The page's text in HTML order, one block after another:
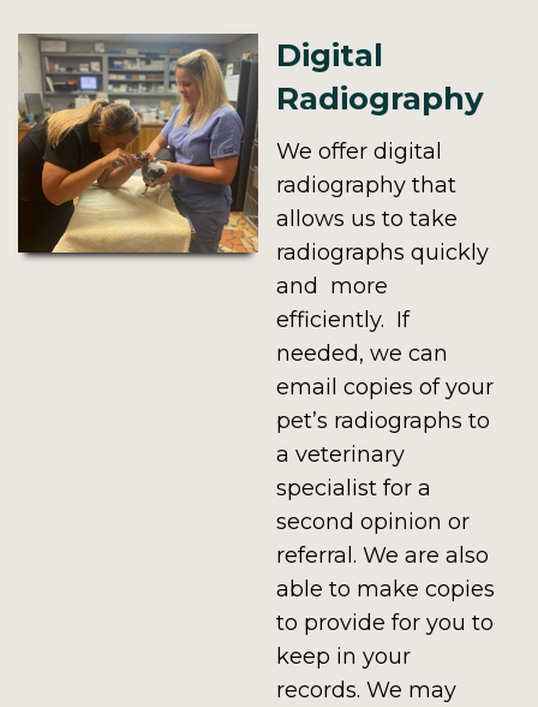
Digital
Radiography
We offer digital
radiography that
allows us to take
radiographs quickly
and more
efficiently. If
needed, we can
email copies of your
pet’s radiographs to
a veterinary
specialist for a
second opinion or
referral. We are also
able to make copies
to provide for you to
keep in your
records. We may